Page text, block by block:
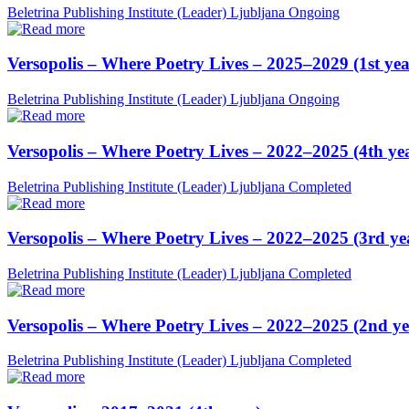
Beletrina Publishing Institute (Leader) Ljubljana Ongoing
Versopolis – Where Poetry Lives – 2025–2029 (1st
Beletrina Publishing Institute (Leader) Ljubljana Ongoing
Versopolis – Where Poetry Lives – 2022–2025 (4th
Beletrina Publishing Institute (Leader) Ljubljana Completed
Versopolis – Where Poetry Lives – 2022–2025 (3rd
Beletrina Publishing Institute (Leader) Ljubljana Completed
Versopolis – Where Poetry Lives – 2022–2025 (2nd
Beletrina Publishing Institute (Leader) Ljubljana Completed